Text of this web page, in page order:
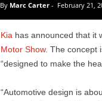
By Marc Carter- February 21,
Kia has announced that it
Motor Show. The concept
“designed to make the
“Automotive design is